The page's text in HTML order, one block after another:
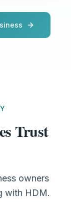
Trust
owners
with HDM.